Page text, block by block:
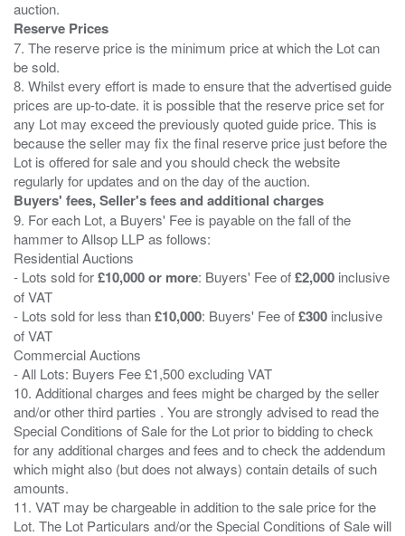
Reserve Prices
7. The reserve price is the minimum price at which the Lot can
be sold.
8. Whilst every effort is made to ensure that the advertised guide
prices are up-to-date. it is possible that the reserve price set for
any Lot may exceed the previously quoted guide price. This is
because the seller may fix the final reserve price just before the
Lot is offered for sale and you should check the website
Buyers' fees, Seller's fees and additional charges
9. For each Lot, a Buyers' Fee is payable on the fall of the
hammer to Allsop LLP as follows:
Residential Auctions
- Lots sold for£10,000 or more: Buyers' Fee of£2,000 inclusive
of VAT
- Lots sold for less than£10,000: Buyers' Fee of£300 inclusive
of VAT
Commercial Auctions
- All Lots: Buyers Fee £1,500 excluding VAT
10. Additional charges and fees might be charged by the seller
and/or other third parties . You are strongly advised to read the
Special Conditions of Sale for the Lot prior to bidding to check
for any additional charges and fees and to check the addendum
which might also (but does not always) contain details of such
amounts.
11. VAT may be chargeable in addition to the sale price for the
Lot. The Lot Particulars and/or the Special Conditions of Sale will